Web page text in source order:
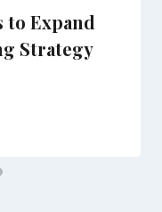
to Expand
Strategy